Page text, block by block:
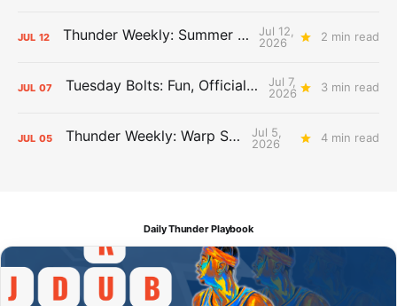
JUL 12 Thunder Weekly: Summer Silliness
Jul 12,
2026
2 min read
JUL 07 Tuesday Bolts: Fun, Official Business
Jul 7,
2026
3 min read
JUL 05 Thunder Weekly: Warp Speed
Jul 5,
2026
4 min read
Daily Thunder Playbook